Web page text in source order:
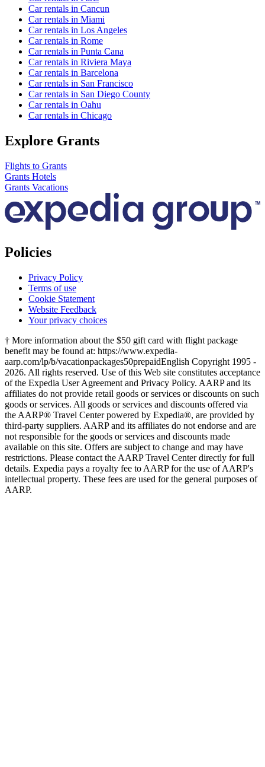
Car rentals in Cancun
Car rentals in Miami
Car rentals in Los Angeles
Car rentals in Rome
Car rentals in Punta Cana
Car rentals in Riviera Maya
Car rentals in Barcelona
Car rentals in San Francisco
Car rentals in San Diego County
Car rentals in Oahu
Car rentals in Chicago
Explore Grants
Flights to Grants
Grants Hotels
Grants Vacations
Policies
Privacy Policy
Terms of use
Cookie Statement
Website Feedback
Your privacy choices
† More information about the $50 gift card with flight package
benefit may be found at: https://www.expedia-
aarp.com/lp/b/vacationpackages50prepaidEnglish Copyright 1995 -
2026. All rights reserved. Use of this Web site constitutes acceptance
of the Expedia User Agreement and Privacy Policy. AARP and its
affiliates do not provide retail goods or services or discounts on such
goods or services. All goods or services and discounts offered via
the AARP® Travel Center powered by Expedia®, are provided by
third-party suppliers. AARP and its affiliates do not endorse and are
not responsible for the goods or services and discounts made
available on this site. Offers are subject to change and may have
restrictions. Please contact the AARP Travel Center directly for full
details. Expedia pays a royalty fee to AARP for the use of AARP's
intellectual property. These fees are used for the general purposes of
AARP.